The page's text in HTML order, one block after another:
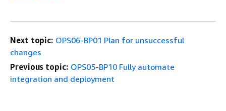
Next topic: OPS06-BP01 Plan for unsuccessful
changes
Previous topic: OPS05-BP10 Fully automate
integration and deployment